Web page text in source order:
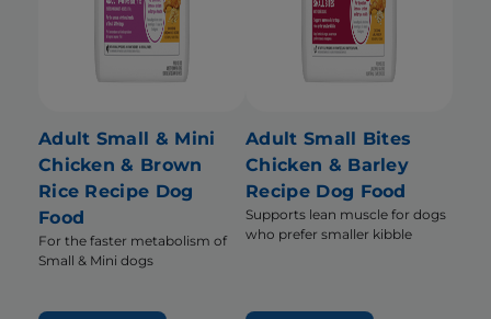
Adult Small & Mini
Chicken & Brown
Rice Recipe Dog
Food
For the faster metabolism of
Small & Mini dogs
Adult Small Bites
Chicken & Barley
Recipe Dog Food
Supports lean muscle for dogs
who prefer smaller kibble